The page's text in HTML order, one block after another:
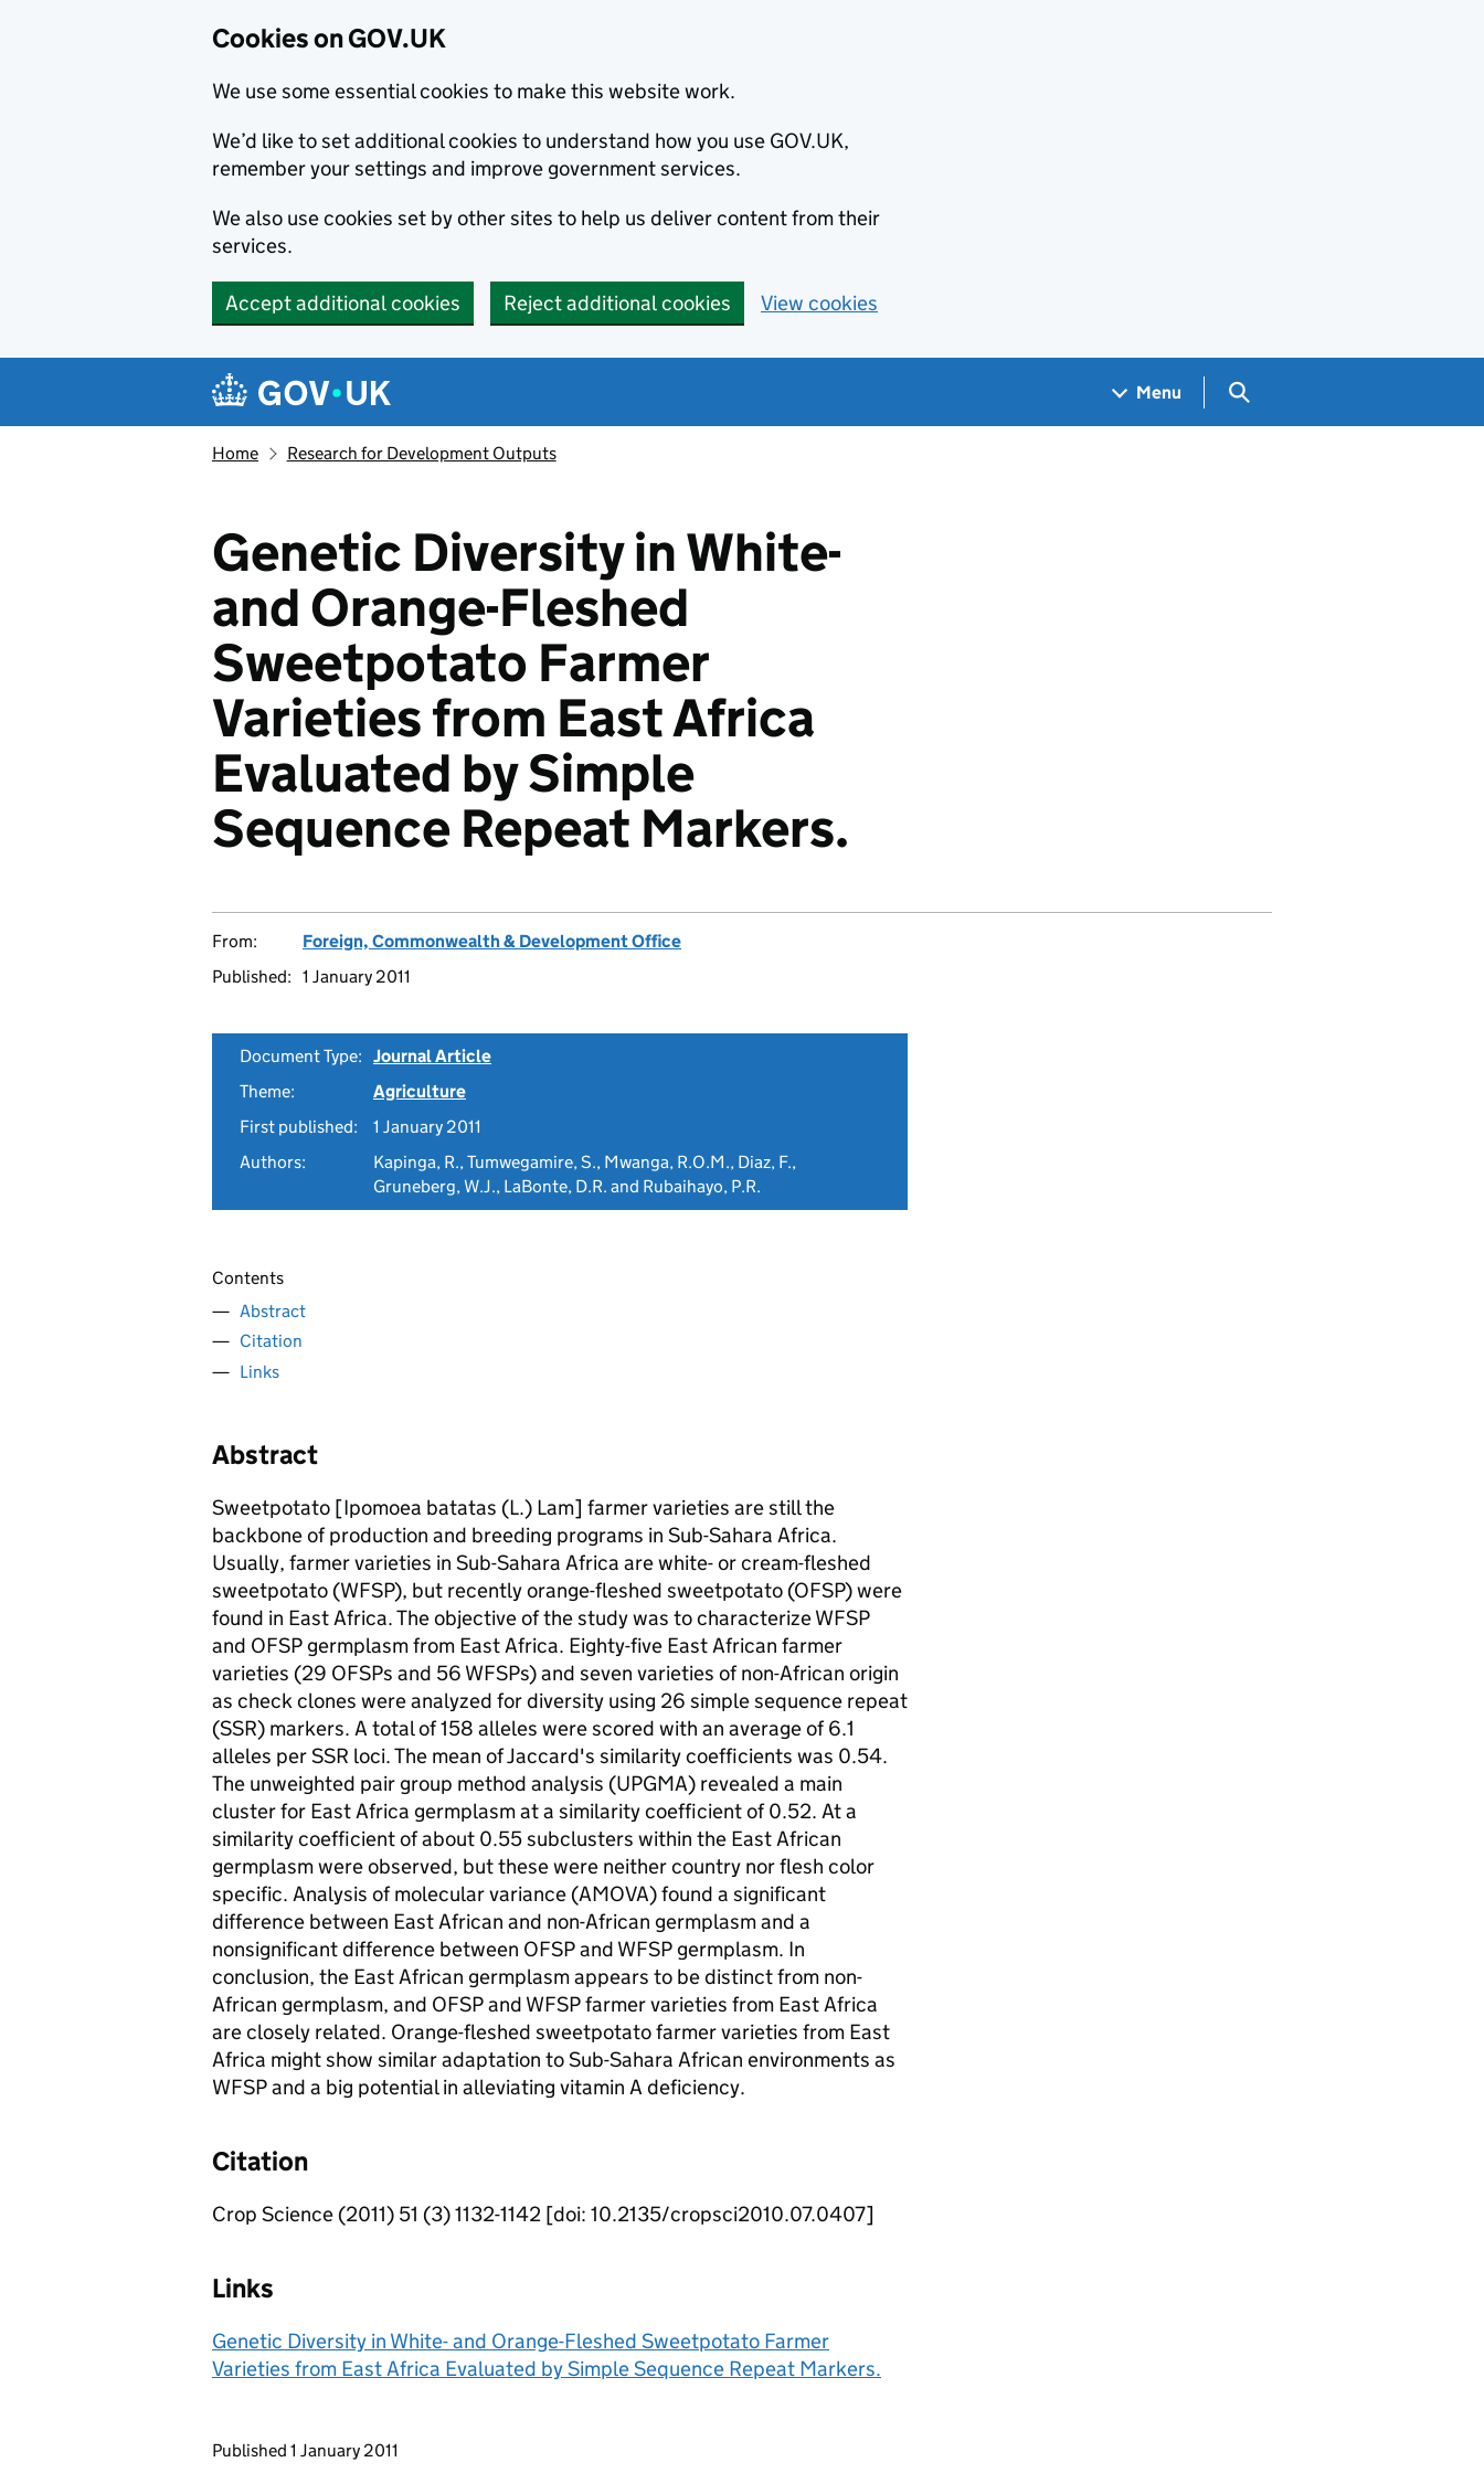
Cookies on GOV.UK
We use some essential cookies to make this website work.
We’d like to set additional cookies to understand how you use GOV.UK,
remember your settings and improve government services.
We also use cookies set by other sites to help us deliver content from their
services.
Accept additional cookies Reject additional cookies View cookies
Navigation menu
Menu Search GOV.UK
Home Research for Development Outputs
Genetic Diversity in White-
and Orange-Fleshed
Sweetpotato Farmer
Varieties from East Africa
Evaluated by Simple
Sequence Repeat Markers.
From:
Foreign, Commonwealth & Development Office
Published: 1 January 2011
Document Type: Journal Article
Theme:
Agriculture
First published:
1 January 2011
Authors:
Kapinga, R., Tumwegamire, S., Mwanga, R.O.M., Diaz, F.,
Gruneberg, W.J., LaBonte, D.R. and Rubaihayo, P.R.
Contents
Abstract
Citation
Links
Abstract
Sweetpotato [Ipomoea batatas (L.) Lam] farmer varieties are still the
backbone of production and breeding programs in Sub-Sahara Africa.
Usually, farmer varieties in Sub-Sahara Africa are white- or cream-fleshed
sweetpotato (WFSP), but recently orange-fleshed sweetpotato (OFSP) were
found in East Africa. The objective of the study was to characterize WFSP
and OFSP germplasm from East Africa. Eighty-five East African farmer
varieties (29 OFSPs and 56 WFSPs) and seven varieties of non-African origin
as check clones were analyzed for diversity using 26 simple sequence repeat
(SSR) markers. A total of 158 alleles were scored with an average of 6.1
alleles per SSR loci. The mean of Jaccard's similarity coefficients was 0.54.
The unweighted pair group method analysis (UPGMA) revealed a main
cluster for East Africa germplasm at a similarity coefficient of 0.52. At a
similarity coefficient of about 0.55 subclusters within the East African
germplasm were observed, but these were neither country nor flesh color
specific. Analysis of molecular variance (AMOVA) found a significant
difference between East African and non-African germplasm and a
nonsignificant difference between OFSP and WFSP germplasm. In
conclusion, the East African germplasm appears to be distinct from non-
African germplasm, and OFSP and WFSP farmer varieties from East Africa
are closely related. Orange-fleshed sweetpotato farmer varieties from East
Africa might show similar adaptation to Sub-Sahara African environments as
WFSP and a big potential in alleviating vitamin A deficiency.
Citation
Crop Science (2011) 51 (3) 1132-1142 [doi: 10.2135/cropsci2010.07.0407]
Links
Genetic Diversity in White- and Orange-Fleshed Sweetpotato Farmer
Varieties from East Africa Evaluated by Simple Sequence Repeat Markers.
Updates to this page
Published 1 January 2011